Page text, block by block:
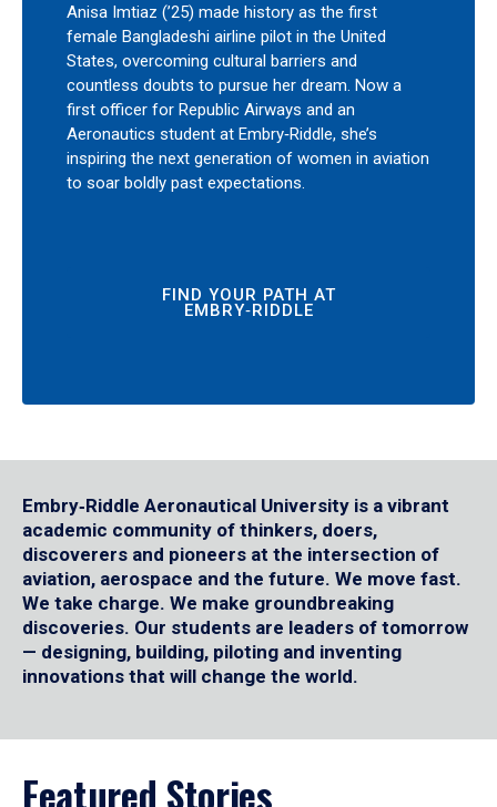
Anisa Imtiaz (’25) made history as the first
female Bangladeshi airline pilot in the United
States, overcoming cultural barriers and
countless doubts to pursue her dream. Now a
first officer for Republic Airways and an
Aeronautics student at Embry‑Riddle, she’s
inspiring the next generation of women in aviation
to soar boldly past expectations.
FIND YOUR PATH AT
EMBRY‑RIDDLE
Embry‑Riddle Aeronautical University is a vibrant
academic community of thinkers, doers,
discoverers and pioneers at the intersection of
aviation, aerospace and the future. We move fast.
We take charge. We make groundbreaking
discoveries. Our students are leaders of tomorrow
— designing, building, piloting and inventing
innovations that will change the world.
Featured Stories